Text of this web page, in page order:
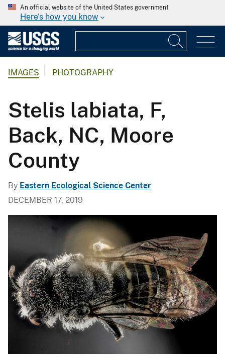
An official website of the United States government
Here's how you know
IMAGES PHOTOGRAPHY
Stelis labiata, F,
Back, NC, Moore
County
By Eastern Ecological Science Center
DECEMBER 17, 2019